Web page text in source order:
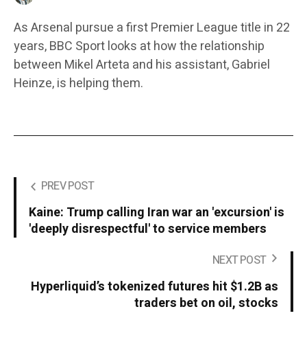
As Arsenal pursue a first Premier League title in 22
years, BBC Sport looks at how the relationship
between Mikel Arteta and his assistant, Gabriel
Heinze, is helping them.
PREV POST
Kaine: Trump calling Iran war an 'excursion' is
'deeply disrespectful' to service members
NEXT POST
Hyperliquid’s tokenized futures hit $1.2B as
traders bet on oil, stocks